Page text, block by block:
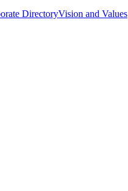
DirectoryVision and Values